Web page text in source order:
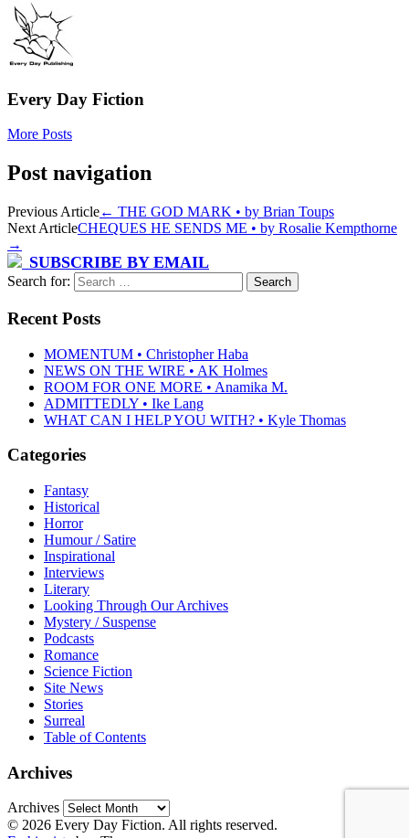
Every Day Fiction
More Posts
Post navigation
Previous Article← THE GOD MARK • by Brian Toups
Next ArticleCHEQUES HE SENDS ME • by Rosalie Kempthorne
→
SUBSCRIBE BY EMAIL
Search for:
Recent Posts
MOMENTUM • Christopher Haba
NEWS ON THE WIRE • AK Holmes
ROOM FOR ONE MORE • Anamika M.
ADMITTEDLY • Ike Lang
WHAT CAN I HELP YOU WITH? • Kyle Thomas
Categories
Fantasy
Historical
Horror
Humour / Satire
Inspirational
Interviews
Literary
Looking Through Our Archives
Mystery / Suspense
Podcasts
Romance
Science Fiction
Site News
Stories
Surreal
Table of Contents
Archives
Archives
© 2026 Every Day Fiction. All rights reserved.